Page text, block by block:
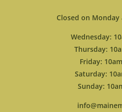
Closed on Monday
Wednesday:
Thursday:
Friday:
Saturday:
Sunday: